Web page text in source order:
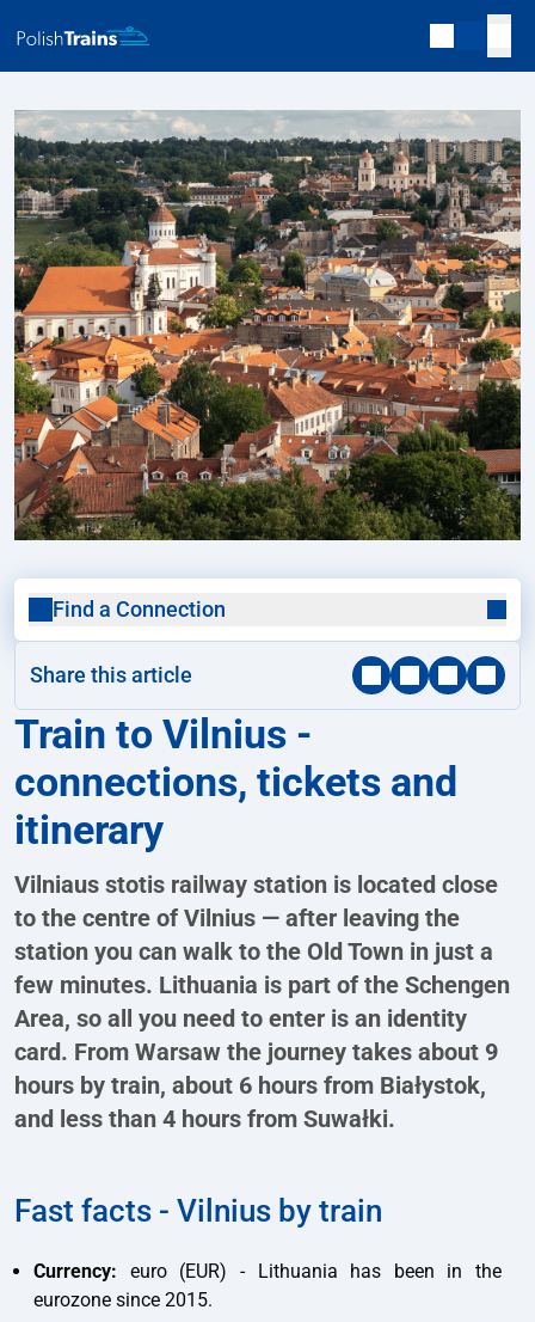
Train to Vilnius -
connections, tickets and
itinerary
Vilniaus stotis railway station is located close
to the centre of Vilnius — after leaving the
station you can walk to the Old Town in just a
few minutes. Lithuania is part of the Schengen
Area, so all you need to enter is an identity
card. From Warsaw the journey takes about 9
hours by train, about 6 hours from Białystok,
and less than 4 hours from Suwałki.
Fast facts - Vilnius by train
Currency: euro (EUR) - Lithuania has been in the
eurozone since 2015.
Find a Connection
Share this article